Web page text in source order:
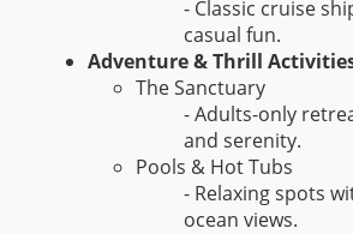
- Classic cruise
casual fun.
Adventure & Thrill
The Sanctuary
- Adults-only
and serenity.
Pools & Hot Tubs
- Relaxing spots
ocean views.